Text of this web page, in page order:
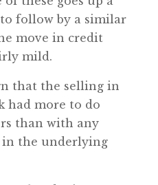
follow by a similar
move in credit
mild.
that the selling in
had more to do
than with any
in the underlying